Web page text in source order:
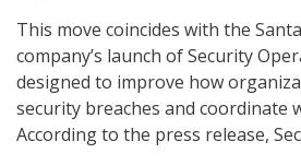
This move coincides with the
company’s launch of Security
designed to improve how
security breaches and coordinate
According to the press release,